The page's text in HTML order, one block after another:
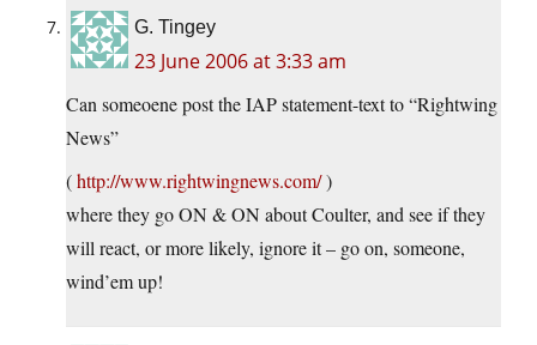
G. Tingey
23 June 2006 at 3:33 am
Can someoene post the IAP statement-text to “Rightwing
News”
(http://www.rightwingnews.com/)
where they go ON & ON about Coulter, and see if they
will react, or more likely, ignore it – go on, someone,
wind’em up!